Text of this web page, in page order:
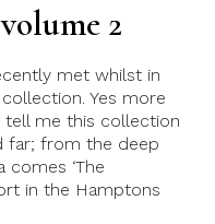
2
met whilst in
Yes more
tell me this collection
far; from the deep
comes ‘The
in the Hamptons